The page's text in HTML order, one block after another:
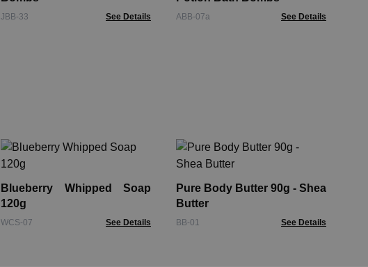
JBB-33 See Details ABB-07a See Details
Blueberry Whipped Soap
120g
WCS-07 See Details
Pure Body Butter 90g - Shea
Butter
BB-01 See Details